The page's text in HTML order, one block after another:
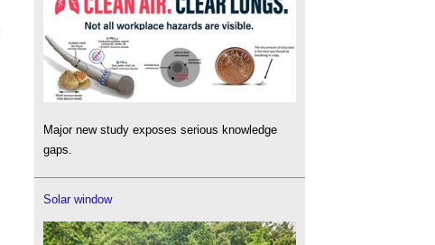
Major new study exposes serious knowledge
gaps.
Solar window